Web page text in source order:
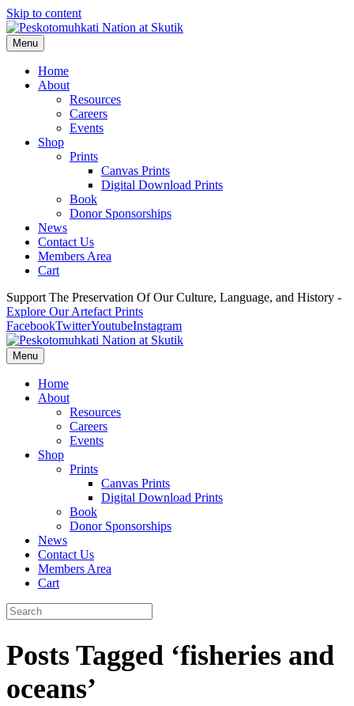
Skip to content
Menu
Home
About
Resources
Careers
Events
Shop
Prints
Canvas Prints
Digital Download Prints
Book
Donor Sponsorships
News
Contact Us
Members Area
Cart
Support The Preservation Of Our Culture, Language, and History -
Explore Our Artefact Prints
FacebookTwitterYoutubeInstagram
Menu
Home
About
Resources
Careers
Events
Shop
Prints
Canvas Prints
Digital Download Prints
Book
Donor Sponsorships
News
Contact Us
Members Area
Cart
Posts Tagged ‘fisheries and
oceans’